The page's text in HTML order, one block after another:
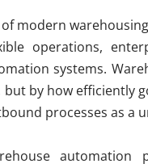
modern
operations,
systems.
but by how efficiently
processes as a
automation